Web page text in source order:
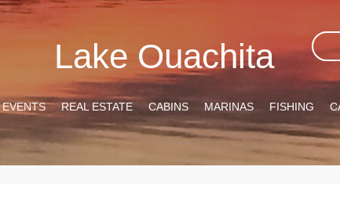
Lake Ouachita
EVENTS REAL ESTATE CABINS MARINAS FISHING